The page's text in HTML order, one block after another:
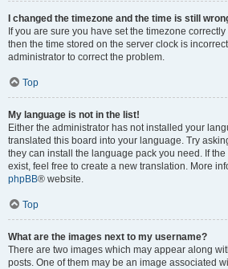
I changed the timezone and the time is still
If you are sure you have set the timezone
then the time stored on the server clock is
administrator to correct the problem.
Top
My language is not in the list!
Either the administrator has not installed your
translated this board into your language. Try
they can install the language pack you need. If
exist, feel free to create a new translation. More
phpBB® website.
Top
What are the images next to my username?
There are two images which may appear along
posts. One of them may be an image associated